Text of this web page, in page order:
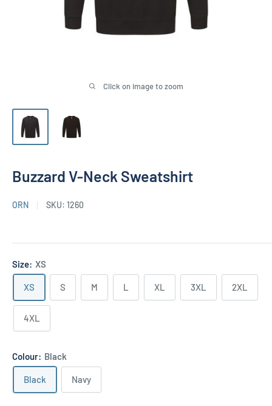
Click on image to zoom
Buzzard V-Neck Sweatshirt
ORN SKU: 1260
Size: XS
XS S M L XL 3XL 2XL
4XL
Colour: Black
Black Navy